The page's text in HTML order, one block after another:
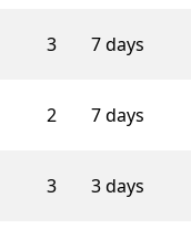
3 7 days
2 7 days
3 3 days